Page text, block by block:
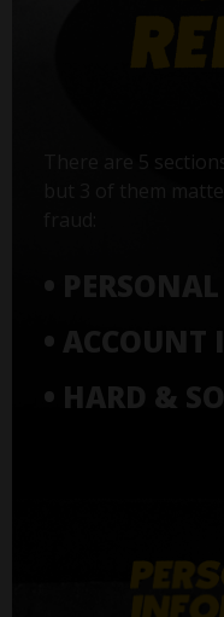
There are 5
but 3 of them
•
•
• HARD &